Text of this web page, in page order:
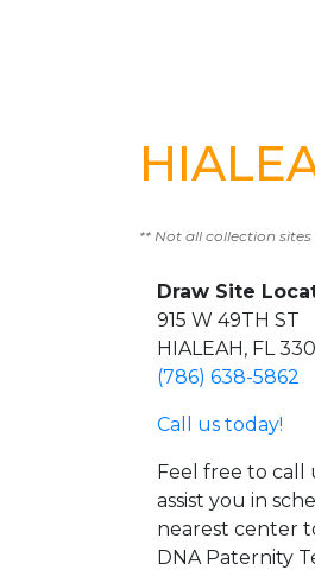
** Not all collection
Draw Site
915 W 49TH ST
HIALEAH, FL
(786) 638-5862
Call us today!
Feel free to call
assist you in
nearest center
DNA Paternity